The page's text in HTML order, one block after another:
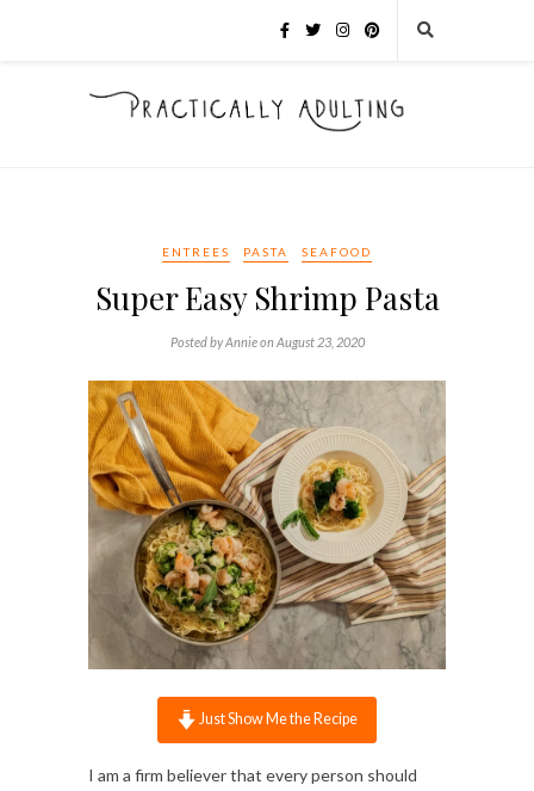
ENTREES PASTA SEAFOOD
Super Easy Shrimp Pasta
Posted by Annie on August 23, 2020
Just Show Me the Recipe
I am a firm believer that every person should